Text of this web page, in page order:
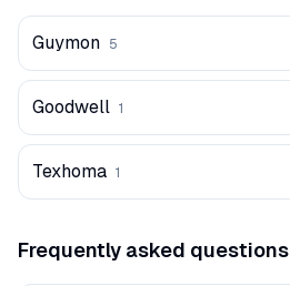
Guymon 5
Goodwell 1
Texhoma 1
Frequently asked questions